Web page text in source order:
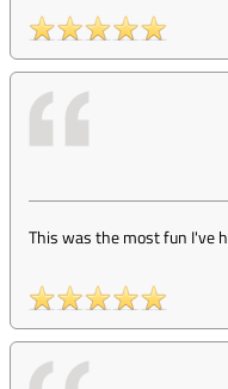
This was the most fun I've